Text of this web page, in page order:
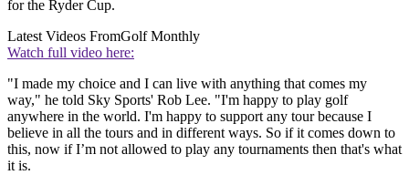
for the Ryder Cup.
Latest Videos FromGolf Monthly
Watch full video here:
"I made my choice and I can live with anything that comes my
way," he told Sky Sports' Rob Lee. "I'm happy to play golf
anywhere in the world. I'm happy to support any tour because I
believe in all the tours and in different ways. So if it comes down to
this, now if I’m not allowed to play any tournaments then that's what
it is.